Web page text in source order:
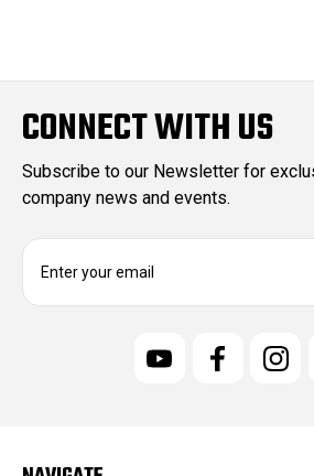
CONNECT WITH US
Subscribe to our Newsletter for
company news and events.
E
r